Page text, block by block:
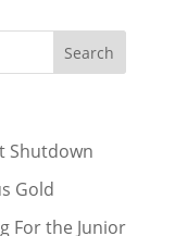
Shutdown
Gold
For the Junior